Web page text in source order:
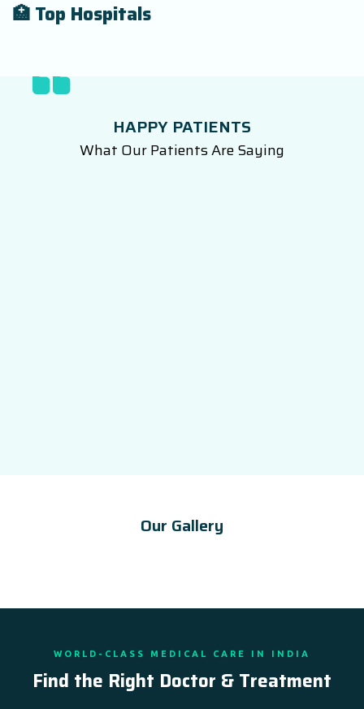
🏥 Top Hospitals
HAPPY PATIENTS
What Our Patients Are Saying
Our Gallery
WORLD-CLASS MEDICAL CARE IN INDIA
Find the Right Doctor & Treatment